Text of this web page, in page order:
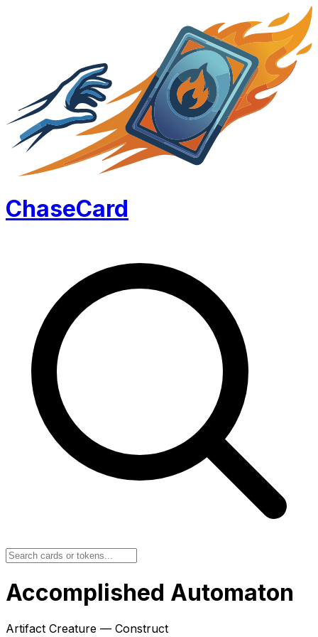
ChaseCard
Accomplished Automaton
Artifact Creature — Construct